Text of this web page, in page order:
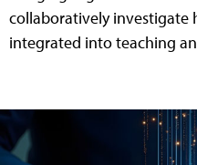
collaboratively investigate
integrated into teaching